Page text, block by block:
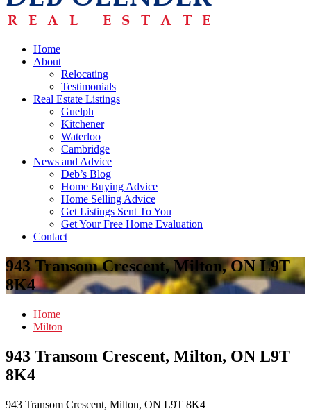
Home
About
Relocating
Testimonials
Real Estate Listings
Guelph
Kitchener
Waterloo
Cambridge
News and Advice
Deb’s Blog
Home Buying Advice
Home Selling Advice
Get Listings Sent To You
Get Your Free Home Evaluation
Contact
943 Transom Crescent, Milton, ON L9T
8K4
Home
Milton
943 Transom Crescent, Milton, ON L9T
8K4
943 Transom Crescent, Milton, ON L9T 8K4